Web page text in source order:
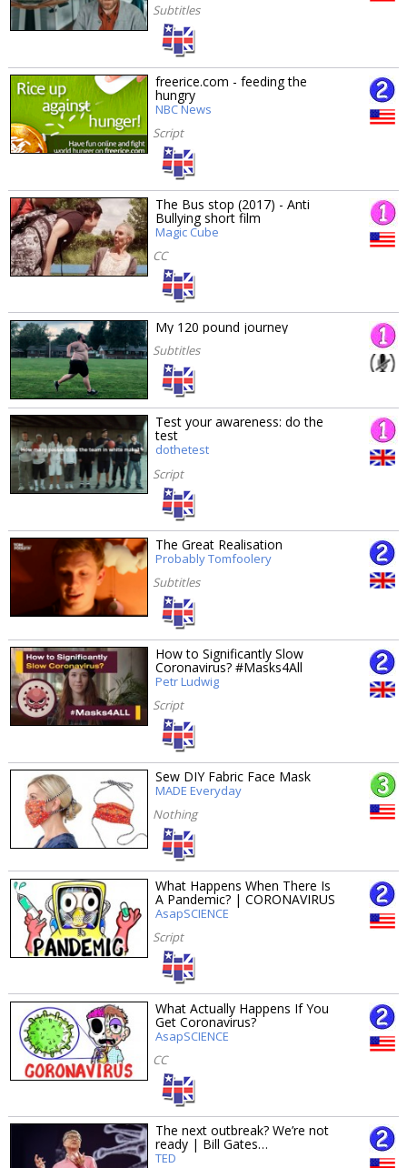
Subtitles
freerice.com - feeding the
hungry
NBC News
Script
The Bus stop (2017) - Anti
Bullying short film
Magic Cube
CC
My 120 pound journey
Subtitles
Test your awareness: do the
test
dothetest
Script
The Great Realisation
Probably Tomfoolery
Subtitles
How to Significantly Slow
Coronavirus? #Masks4All
Petr Ludwig
Script
Sew DIY Fabric Face Mask
MADE Everyday
Nothing
What Happens When There Is
A Pandemic? | CORONAVIRUS
AsapSCIENCE
Script
What Actually Happens If You
Get Coronavirus?
AsapSCIENCE
CC
The next outbreak? We’re not
ready | Bill Gates…
TED